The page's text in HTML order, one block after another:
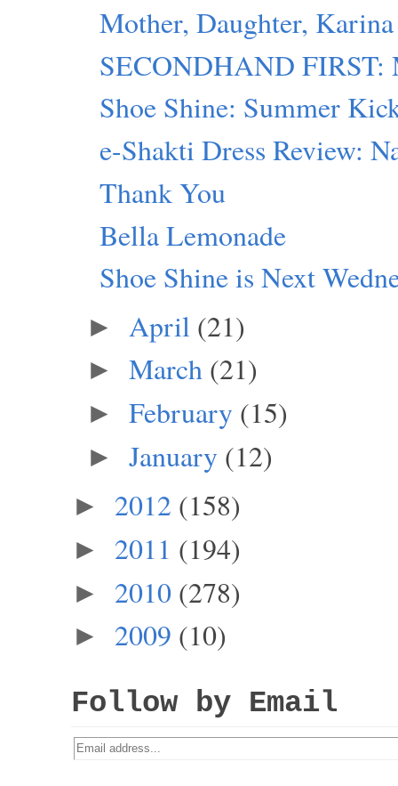
Mother, Daughter, Karina
SECONDHAND FIRST:
Shoe Shine: Summer
e-Shakti Dress Review:
Thank You
Bella Lemonade
Shoe Shine is Next
► April (21)
► March (21)
► February (15)
► January (12)
► 2012 (158)
► 2011 (194)
► 2010 (278)
► 2009 (10)
Follow by Email